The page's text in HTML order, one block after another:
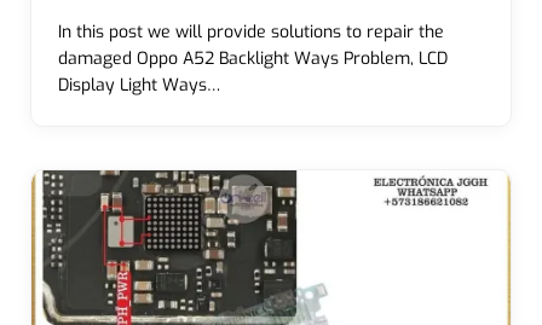
In this post we will provide solutions to repair the
damaged Oppo A52 Backlight Ways Problem, LCD
Display Light Ways…